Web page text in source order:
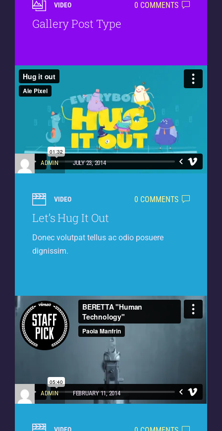
VIDEO 0 COMMENTS
Gallery Post Type
ADMIN JULY 23, 2014
VIDEO 0 COMMENTS
Let’s Hug It Out
Donec volutpat tellus ac odio posuere
dignissim.
ADMIN FEBRUARY 11, 2014